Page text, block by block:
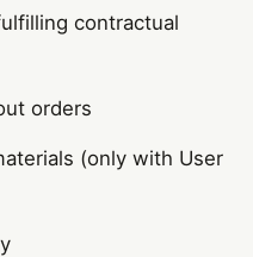
contractual
orders
(only with User